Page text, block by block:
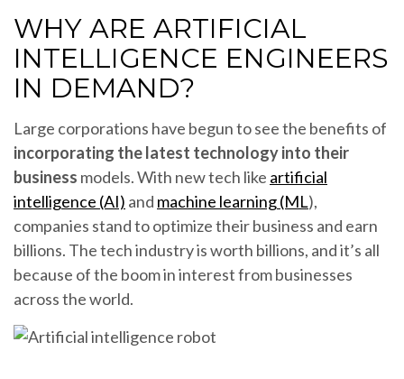
WHY ARE ARTIFICIAL
INTELLIGENCE ENGINEERS
IN DEMAND?
Large corporations have begun to see the benefits of
incorporating the latest technology into their
business models. With new tech like artificial
intelligence (AI) and machine learning (ML),
companies stand to optimize their business and earn
billions. The tech industry is worth billions, and it’s all
because of the boom in interest from businesses
across the world.